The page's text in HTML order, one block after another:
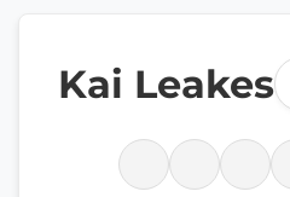
Kai Leakes